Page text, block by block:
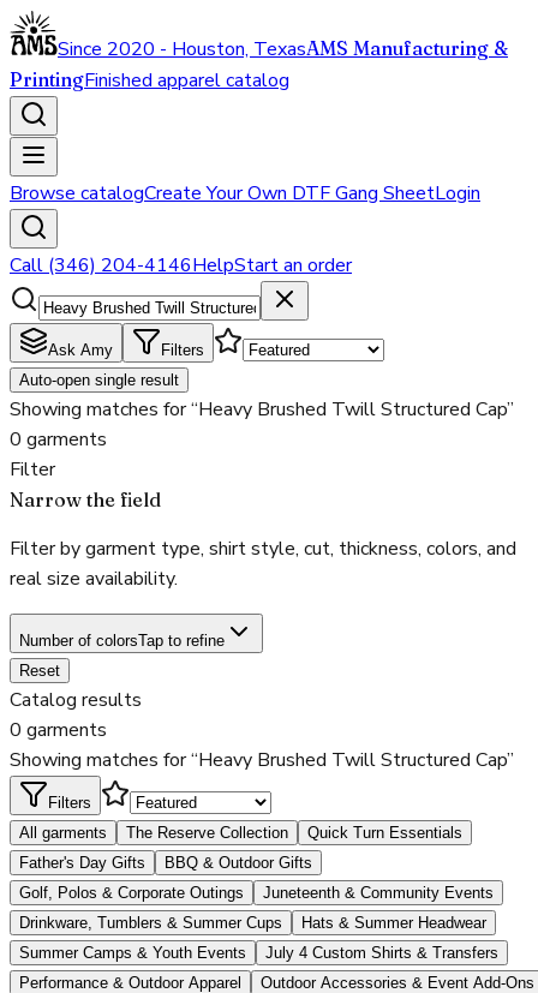
Since 2020 - Houston, TexasAMS Manufacturing &
PrintingFinished apparel catalog
Browse catalogCreate Your Own DTF Gang SheetLogin
Call (346) 204-4146HelpStart an order
Ask Amy
Filters
Auto-open single result
Showing matches for “Heavy Brushed Twill Structured Cap”
0 garments
Filter
Narrow the field
Filter by garment type, shirt style, cut, thickness, colors, and
real size availability.
Number of colorsTap to refine
Reset
Catalog results
0 garments
Showing matches for “Heavy Brushed Twill Structured Cap”
Filters
All garments
The Reserve Collection
Quick Turn Essentials
Father's Day Gifts
BBQ & Outdoor Gifts
Golf, Polos & Corporate Outings
Juneteenth & Community Events
Drinkware, Tumblers & Summer Cups
Hats & Summer Headwear
Summer Camps & Youth Events
July 4 Custom Shirts & Transfers
Performance & Outdoor Apparel
Outdoor Accessories & Event Add-Ons